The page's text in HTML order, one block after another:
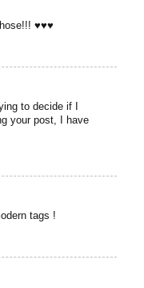
♥♥♥
to decide if I
your post, I have
tags !